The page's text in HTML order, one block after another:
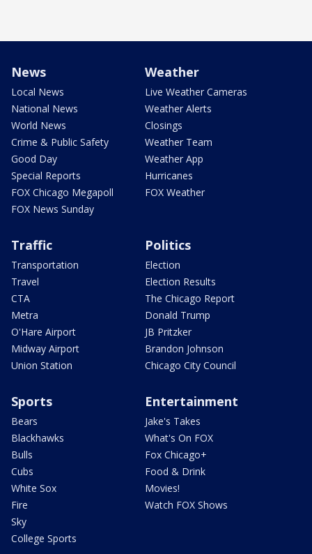
News
Local News
National News
World News
Crime & Public Safety
Good Day
Special Reports
FOX Chicago Megapoll
FOX News Sunday
Weather
Live Weather Cameras
Weather Alerts
Closings
Weather Team
Weather App
Hurricanes
FOX Weather
Traffic
Transportation
Travel
CTA
Metra
O'Hare Airport
Midway Airport
Union Station
Politics
Election
Election Results
The Chicago Report
Donald Trump
JB Pritzker
Brandon Johnson
Chicago City Council
Sports
Bears
Blackhawks
Bulls
Cubs
White Sox
Fire
Sky
College Sports
Entertainment
Jake's Takes
What's On FOX
Fox Chicago+
Food & Drink
Movies!
Watch FOX Shows